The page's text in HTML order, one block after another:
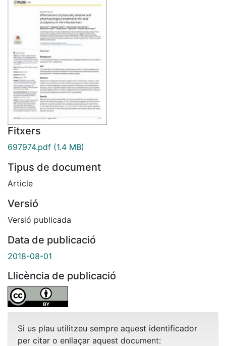
Fitxers
697974.pdf (1.4 MB)
Tipus de document
Article
Versió
Versió publicada
Data de publicació
2018-08-01
Llicència de publicació
Si us plau utilitzeu sempre aquest identificador
per citar o enllaçar aquest document: